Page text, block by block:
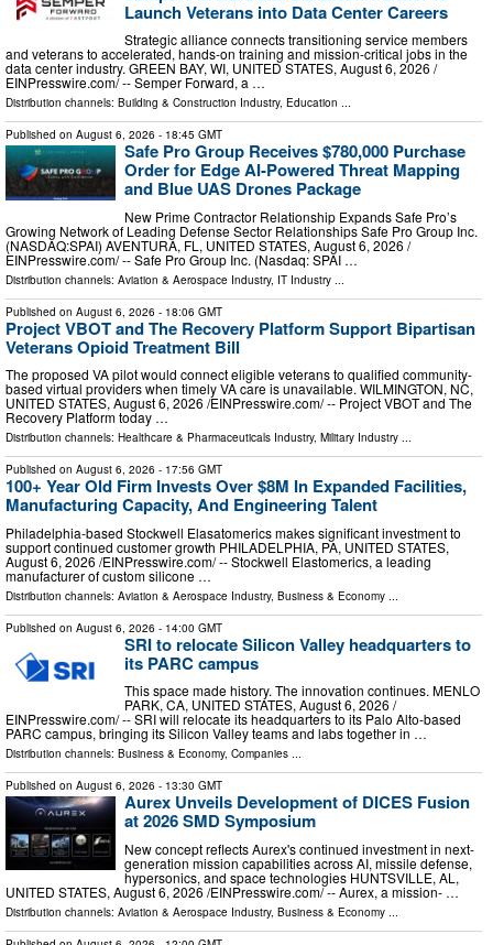
Launch Veterans into Data Center Careers
Strategic alliance connects transitioning service members
and veterans to accelerated, hands-on training and mission-critical jobs in the
data center industry. GREEN BAY, WI, UNITED STATES, August 6, 2026 /⁨
EINPresswire.com⁩/ -- Semper Forward, a …
Distribution channels: Building & Construction Industry, Education ...
Published on August 6, 2026 - 18:45 GMT
Safe Pro Group Receives $780,000 Purchase
Order for Edge AI-Powered Threat Mapping
and Blue UAS Drones Package
New Prime Contractor Relationship Expands Safe Pro’s
Growing Network of Leading Defense Sector Relationships Safe Pro Group Inc.
(NASDAQ:SPAI) AVENTURA, FL, UNITED STATES, August 6, 2026 /⁨
EINPresswire.com⁩/ -- Safe Pro Group Inc. (Nasdaq: SPAI …
Distribution channels: Aviation & Aerospace Industry, IT Industry
Published on August 6, 2026 - 18:06 GMT
Project VBOT and The Recovery Platform Support Bipartisan
Veterans Opioid Treatment Bill
The proposed VA pilot would connect eligible veterans to qualified community-
based virtual providers when timely VA care is unavailable. WILMINGTON, NC,
UNITED STATES, August 6, 2026 /⁨EINPresswire.com⁩/ -- Project VBOT and The
Recovery Platform today …
Distribution channels: Healthcare & Pharmaceuticals Industry, Military Industry ...
Published on August 6, 2026 - 17:56 GMT
100+ Year Old Firm Invests Over $8M In Expanded Facilities,
Manufacturing Capacity, And Engineering Talent
Philadelphia-based Stockwell Elasatomerics makes significant investment to
support continued customer growth PHILADELPHIA, PA, UNITED STATES,
August 6, 2026 /⁨EINPresswire.com⁩/ -- Stockwell Elastomerics, a leading
manufacturer of custom silicone …
Distribution channels: Aviation & Aerospace Industry, Business & Economy ...
Published on August 6, 2026 - 14:00 GMT
SRI to relocate Silicon Valley headquarters to
its PARC campus
This space made history. The innovation continues. MENLO
PARK, CA, UNITED STATES, August 6, 2026 /⁨
EINPresswire.com⁩/ -- SRI will relocate its headquarters to its Palo Alto-based
PARC campus, bringing its Silicon Valley teams and labs together in …
Distribution channels: Business & Economy, Companies ...
Published on August 6, 2026 - 13:30 GMT
Aurex Unveils Development of DICES Fusion
at 2026 SMD Symposium
New concept reflects Aurex's continued investment in next-
generation mission capabilities across AI, missile defense,
hypersonics, and space technologies HUNTSVILLE, AL,
UNITED STATES, August 6, 2026 /⁨EINPresswire.com⁩/ -- Aurex, a mission- …
Distribution channels: Aviation & Aerospace Industry, Business & Economy ...